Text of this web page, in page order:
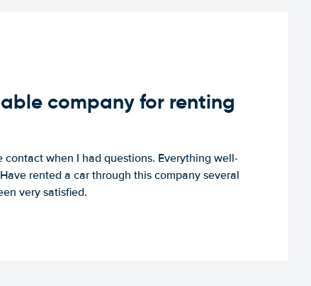
company for renting
contact when I had questions. Everything well-
rented a car through this company several
very satisfied.